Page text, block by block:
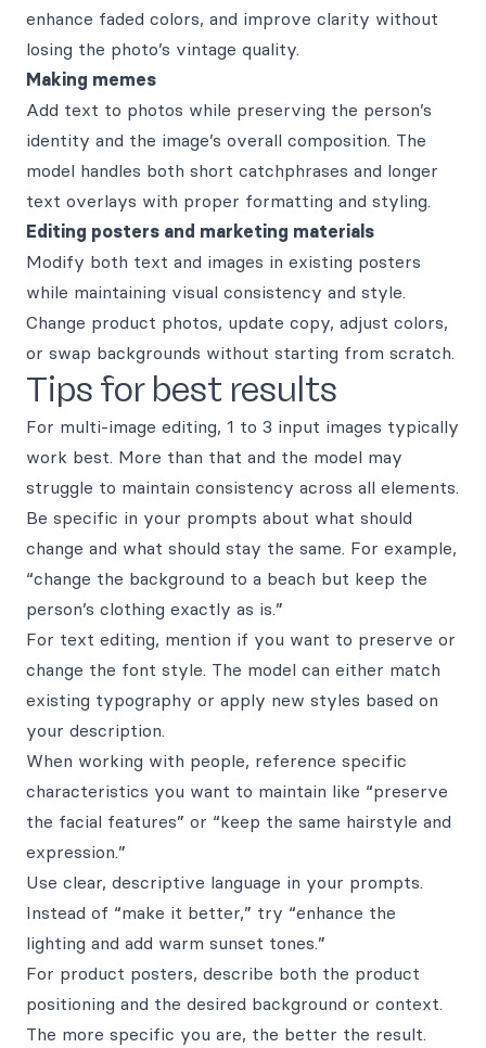
enhance faded colors, and improve clarity without
losing the photo’s vintage quality.
Making memes
Add text to photos while preserving the person’s
identity and the image’s overall composition. The
model handles both short catchphrases and longer
text overlays with proper formatting and styling.
Editing posters and marketing materials
Modify both text and images in existing posters
while maintaining visual consistency and style.
Change product photos, update copy, adjust colors,
or swap backgrounds without starting from scratch.
Tips for best results
For multi-image editing, 1 to 3 input images typically
work best. More than that and the model may
struggle to maintain consistency across all elements.
Be specific in your prompts about what should
change and what should stay the same. For example,
“change the background to a beach but keep the
person’s clothing exactly as is.”
For text editing, mention if you want to preserve or
change the font style. The model can either match
existing typography or apply new styles based on
your description.
When working with people, reference specific
characteristics you want to maintain like “preserve
the facial features” or “keep the same hairstyle and
expression.”
Use clear, descriptive language in your prompts.
Instead of “make it better,” try “enhance the
lighting and add warm sunset tones.”
For product posters, describe both the product
positioning and the desired background or context.
The more specific you are, the better the result.